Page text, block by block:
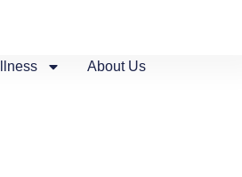
About Us